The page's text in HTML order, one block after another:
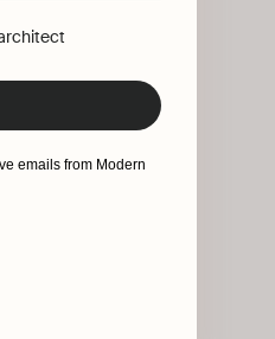
emails from Modern